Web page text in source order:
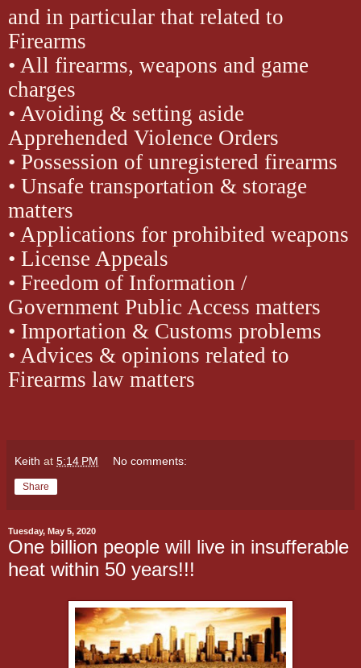
and in particular that related to
Firearms
• All firearms, weapons and game
charges
• Avoiding & setting aside
Apprehended Violence Orders
• Possession of unregistered firearms
• Unsafe transportation & storage
matters
• Applications for prohibited weapons
• License Appeals
• Freedom of Information /
Government Public Access matters
• Importation & Customs problems
• Advices & opinions related to
Firearms law matters
Keith at 5:14 PM No comments:
Share
Tuesday, May 5, 2020
One billion people will live in insufferable
heat within 50 years!!!